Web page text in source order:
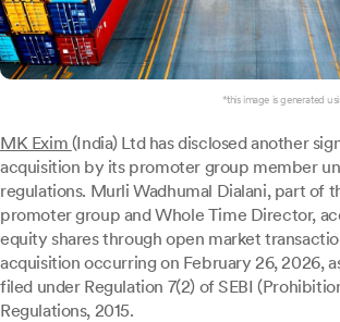
*this image is generated
MK Exim (India) Ltd has disclosed another
acquisition by its promoter group member
regulations. Murli Wadhumal Dialani, part of
promoter group and Whole Time Director,
equity shares through open market
acquisition occurring on February 26, 2026,
filed under Regulation 7(2) of SEBI
Regulations, 2015.